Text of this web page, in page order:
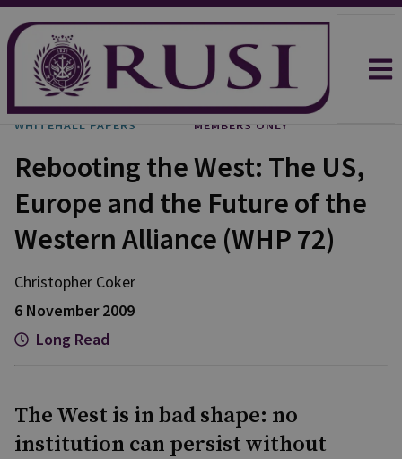
WHITEHALL PAPERS MEMBERS ONLY
Rebooting the West: The US,
Europe and the Future of the
Western Alliance (WHP 72)
Christopher Coker
6 November 2009
Long Read
The West is in bad shape: no
institution can persist without